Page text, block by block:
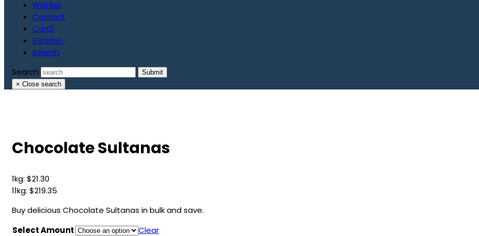
Wishlist
Contact
Cart0
0 Items-
Search
Search
Submit
× Close search
Chocolate Sultanas
1kg: $21.30
11kg: $219.35
Buy delicious Chocolate Sultanas in bulk and save.
Select Amount
Clear